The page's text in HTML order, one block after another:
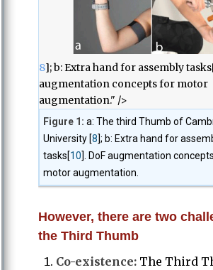
8]; b: Extra hand for assembly
augmentation concepts for motor
augmentation." />
Figure 1: a: The third Thumb of
University [8]; b: Extra hand for
tasks[10]. DoF augmentation
motor augmentation.
However, there are two
the Third Thumb
Co-existence: The Third